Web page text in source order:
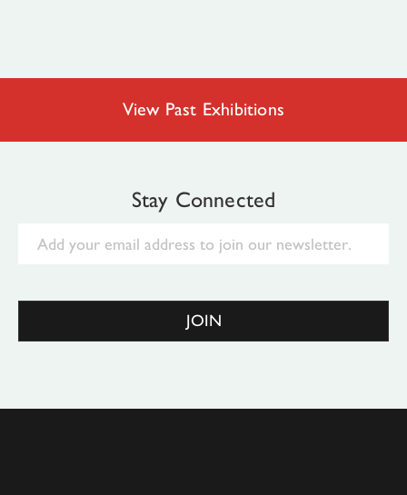
View Past Exhibitions
Stay Connected
JOIN